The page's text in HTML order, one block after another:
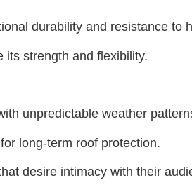
durability and resistance to
its strength and flexibility.
unpredictable weather
long-term roof protection.
desire intimacy with their